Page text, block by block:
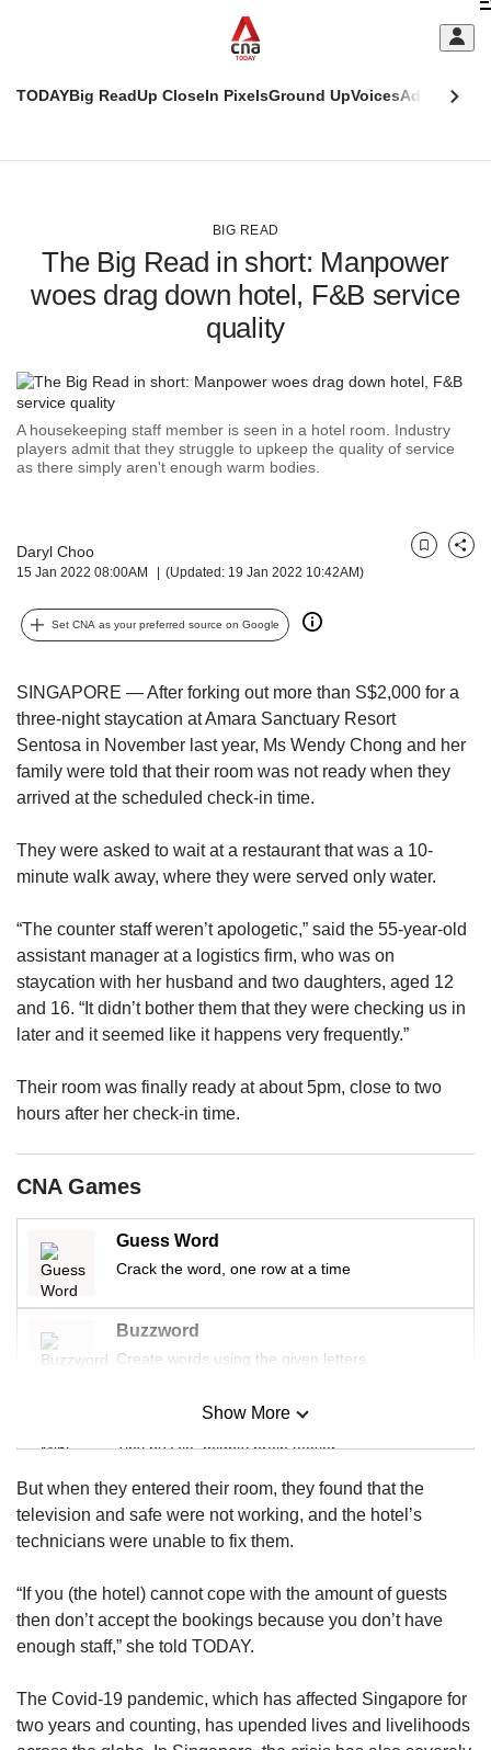
TODAYBig ReadUp CloseIn PixelsGround UpVoicesAdulting
BIG READ
The Big Read in short: Manpower
woes drag down hotel, F&B service
quality
A housekeeping staff member is seen in a hotel room. Industry
players admit that they struggle to upkeep the quality of service
as there simply aren't enough warm bodies.
Daryl Choo
15 Jan 2022 08:00AM (Updated: 19 Jan 2022 10:42AM)
BookmarkShare
Set CNA as your preferred source on Google
SINGAPORE — After forking out more than S$2,000 for a
three-night staycation at Amara Sanctuary Resort
Sentosa in November last year, Ms Wendy Chong and her
family were told that their room was not ready when they
arrived at the scheduled check-in time.
They were asked to wait at a restaurant that was a 10-
minute walk away, where they were served only water.
“The counter staff weren’t apologetic,” said the 55-year-old
assistant manager at a logistics firm, who was on
staycation with her husband and two daughters, aged 12
and 16. “It didn’t bother them that they were checking us in
later and it seemed like it happens very frequently.”
Their room was finally ready at about 5pm, close to two
hours after her check-in time.
CNA Games
Guess Word
Crack the word, one row at a time
Buzzword
Create words using the given letters
Mini Sudoku
Tiny puzzle, mighty brain teaser
Mini Crossword
Small grid, big challenge
Word Search
Spot as many words as you can
Show More
Show Less
But when they entered their room, they found that the
television and safe were not working, and the hotel’s
technicians were unable to fix them.
“If you (the hotel) cannot cope with the amount of guests
then don’t accept the bookings because you don’t have
enough staff,” she told TODAY.
The Covid-19 pandemic, which has affected Singapore for
two years and counting, has upended lives and livelihoods
This
supported
a
hassle
to
switch
want
your
with
CNA
be
fast,
secure
the
best
can
possibly
To
continue,
upgrade
to
a
or,
for
experience,
mobile
app.
having
Contact
us